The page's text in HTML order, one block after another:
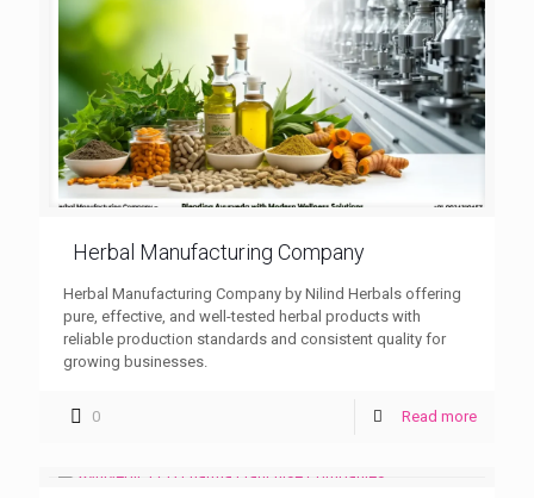
Herbal Manufacturing Company
Herbal Manufacturing Company by Nilind Herbals offering
pure, effective, and well-tested herbal products with
reliable production standards and consistent quality for
growing businesses.
0 Read more